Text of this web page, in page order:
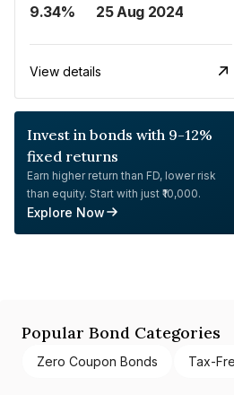
9.34% 25 Aug 2024
View details
Invest in bonds with 9-12%
fixed returns
Earn higher return than FD, lower risk
than equity. Start with just ₹10,000.
Explore Now
Popular Bond Categories
Zero Coupon Bonds Tax-